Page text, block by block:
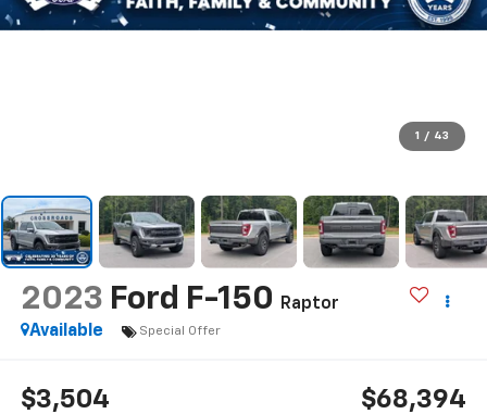
1 / 43
2023 Ford F-150
Raptor
Available
Special Offer
$3,504 $68,394